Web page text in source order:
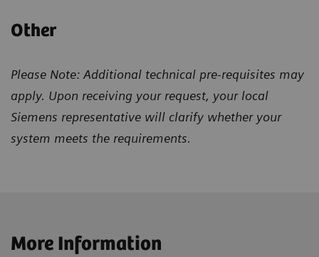
Other
Please Note: Additional technical pre-requisites may
apply. Upon receiving your request, your local
Siemens representative will clarify whether your
system meets the requirements.
More Information